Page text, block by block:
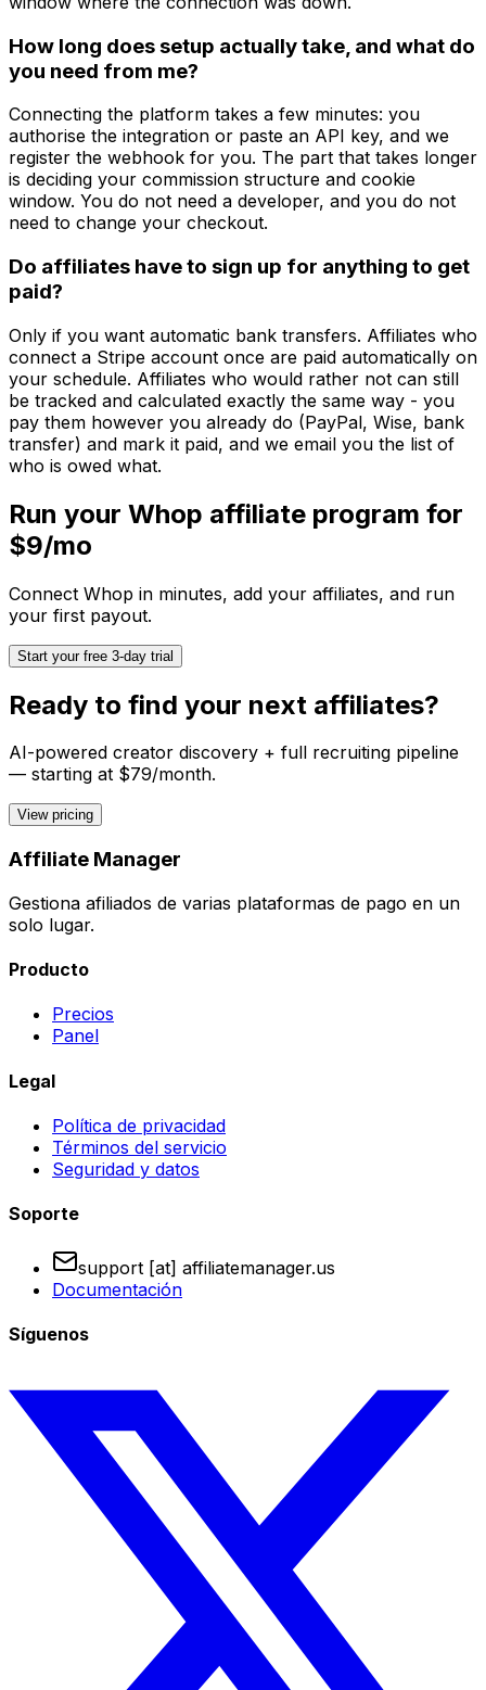
How long does setup actually take, and what do
you need from me?
Connecting the platform takes a few minutes: you
authorise the integration or paste an API key, and we
register the webhook for you. The part that takes longer
is deciding your commission structure and cookie
window. You do not need a developer, and you do not
need to change your checkout.
Do affiliates have to sign up for anything to get
paid?
Only if you want automatic bank transfers. Affiliates who
connect a Stripe account once are paid automatically on
your schedule. Affiliates who would rather not can still
be tracked and calculated exactly the same way - you
pay them however you already do (PayPal, Wise, bank
transfer) and mark it paid, and we email you the list of
who is owed what.
Run your Whop affiliate program for
$9/mo
Connect Whop in minutes, add your affiliates, and run
your first payout.
Start your free 3-day trial
Ready to find your next affiliates?
AI-powered creator discovery + full recruiting pipeline
— starting at $79/month.
View pricing
Affiliate Manager
Gestiona afiliados de varias plataformas de pago en un
solo lugar.
Producto
Precios
Panel
Legal
Política de privacidad
Términos del servicio
Seguridad y datos
Soporte
support [at] affiliatemanager.us
Documentación
Síguenos